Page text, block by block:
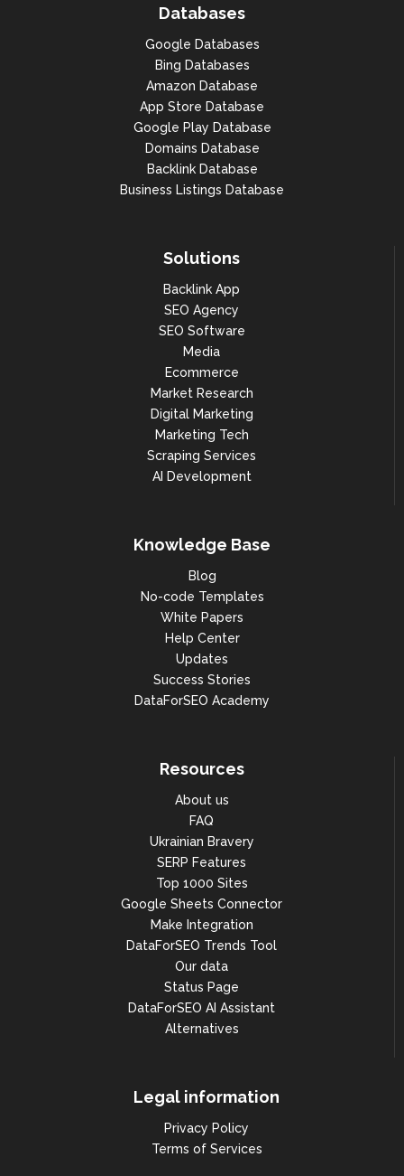
Databases
Google Databases
Bing Databases
Amazon Database
App Store Database
Google Play Database
Domains Database
Backlink Database
Business Listings Database
Solutions
Backlink App
SEO Agency
SEO Software
Media
Ecommerce
Market Research
Digital Marketing
Marketing Tech
Scraping Services
AI Development
Knowledge Base
Blog
No-code Templates
White Papers
Help Center
Updates
Success Stories
DataForSEO Academy
Resources
About us
FAQ
Ukrainian Bravery
SERP Features
Top 1000 Sites
Google Sheets Connector
Make Integration
DataForSEO Trends Tool
Our data
Status Page
DataForSEO AI Assistant
Alternatives
Legal information
Privacy Policy
Terms of Services